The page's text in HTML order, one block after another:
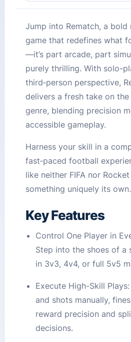
Jump into Rematch, a bold
game that redefines what
—it’s part arcade, part
purely thrilling. With solo-
third‑person perspective,
delivers a fresh take on
genre, blending precision
accessible gameplay.
Harness your skill in a
fast‑paced football
like neither FIFA nor
something uniquely its own.
Key Features
Control One Player in
Step into the shoes of a
in 3v3, 4v4, or full 5v5
Execute High-Skill
and shots manually,
reward precision and
decisions.